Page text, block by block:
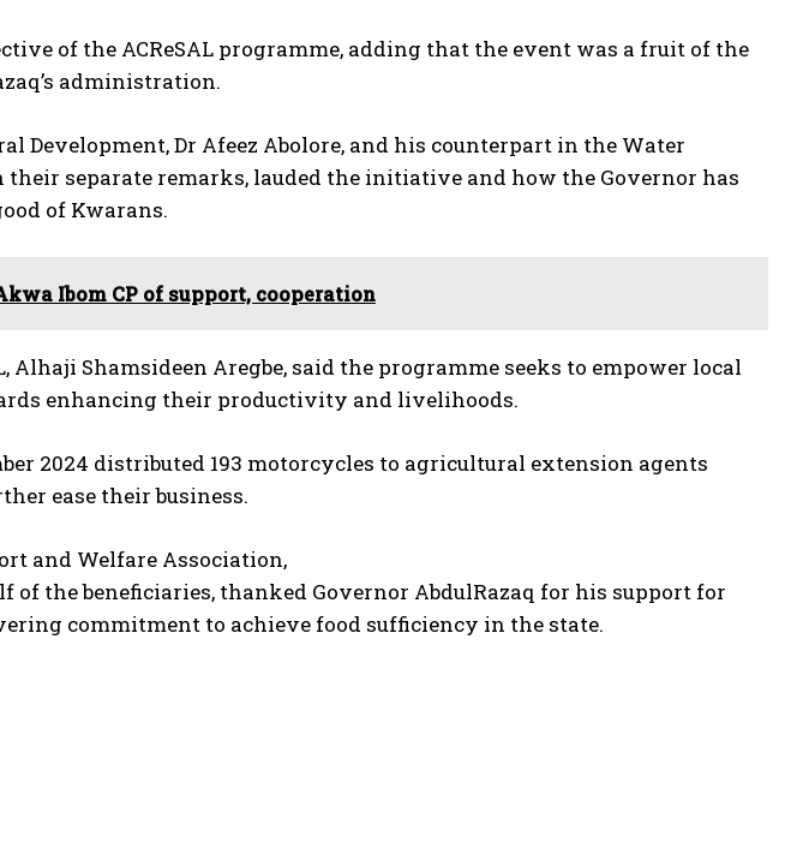
of the ACReSAL programme, adding that the event was a fruit of the
administration.
Development, Dr Afeez Abolore, and his counterpart in the Water
their separate remarks, lauded the initiative and how the Governor has
of Kwarans.
Ibom CP of support, cooperation
Alhaji Shamsideen Aregbe, said the programme seeks to empower local
enhancing their productivity and livelihoods.
2024 distributed 193 motorcycles to agricultural extension agents
ease their business.
and Welfare Association,
of the beneficiaries, thanked Governor AbdulRazaq for his support for
commitment to achieve food sufficiency in the state.